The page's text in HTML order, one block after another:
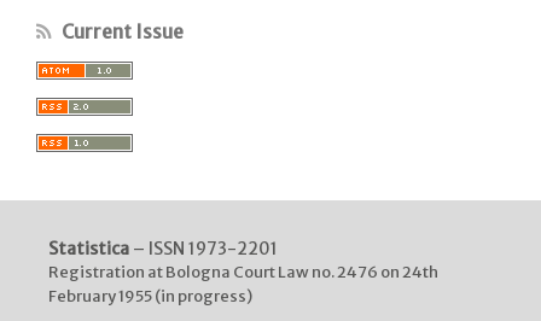
Current Issue
Statistica– ISSN 1973-2201
Registration at Bologna Court Law no. 2476 on 24th
February 1955 (in progress)